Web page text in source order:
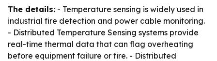
The details: - Temperature sensing is widely used in
industrial fire detection and power cable monitoring.
- Distributed Temperature Sensing systems provide
real-time thermal data that can flag overheating
before equipment failure or fire. - Distributed